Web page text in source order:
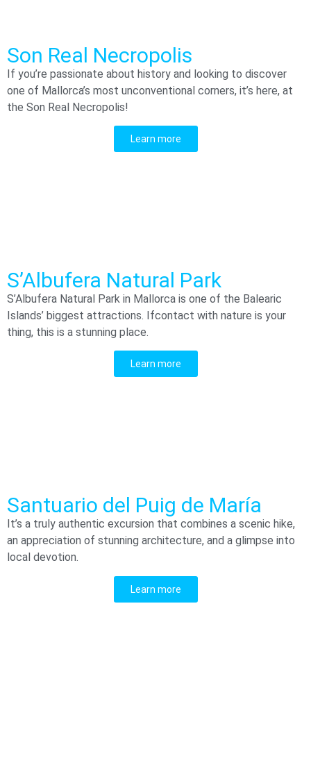
Son Real Necropolis
If you’re passionate about history and looking to discover
one of Mallorca’s most unconventional corners, it’s here, at
the Son Real Necropolis!
Learn more
S’Albufera Natural Park
S’Albufera Natural Park in Mallorca is one of the Balearic
Islands’ biggest attractions. Ifcontact with nature is your
thing, this is a stunning place.
Learn more
Santuario del Puig de María
It’s a truly authentic excursion that combines a scenic hike,
an appreciation of stunning architecture, and a glimpse into
local devotion.
Learn more